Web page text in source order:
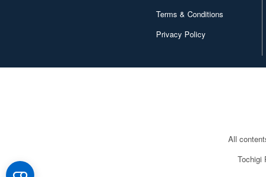
Terms & Conditions
Privacy Policy
All
Tochigi